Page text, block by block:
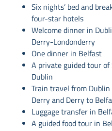
Six nights’ bed and
four-star hotels
Welcome dinner in
Derry-Londonderry
One dinner in Belfast
A private guided tour of
Dublin
Train travel from
Derry and Derry to
Luggage transfer in
A guided food tour in